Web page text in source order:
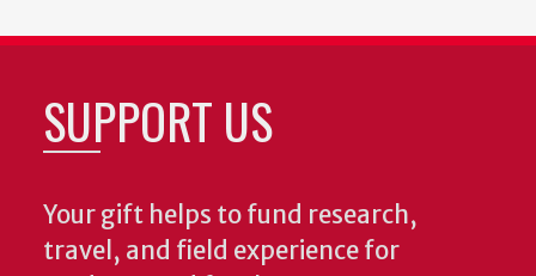
SUPPORT US
Your gift helps to fund research,
travel, and field experience for